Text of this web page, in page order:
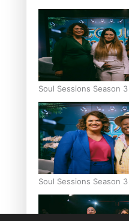
Soul Sessions Season
Soul Sessions Season